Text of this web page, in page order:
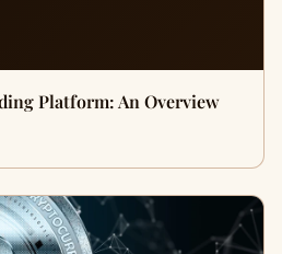
Platform: An Overview